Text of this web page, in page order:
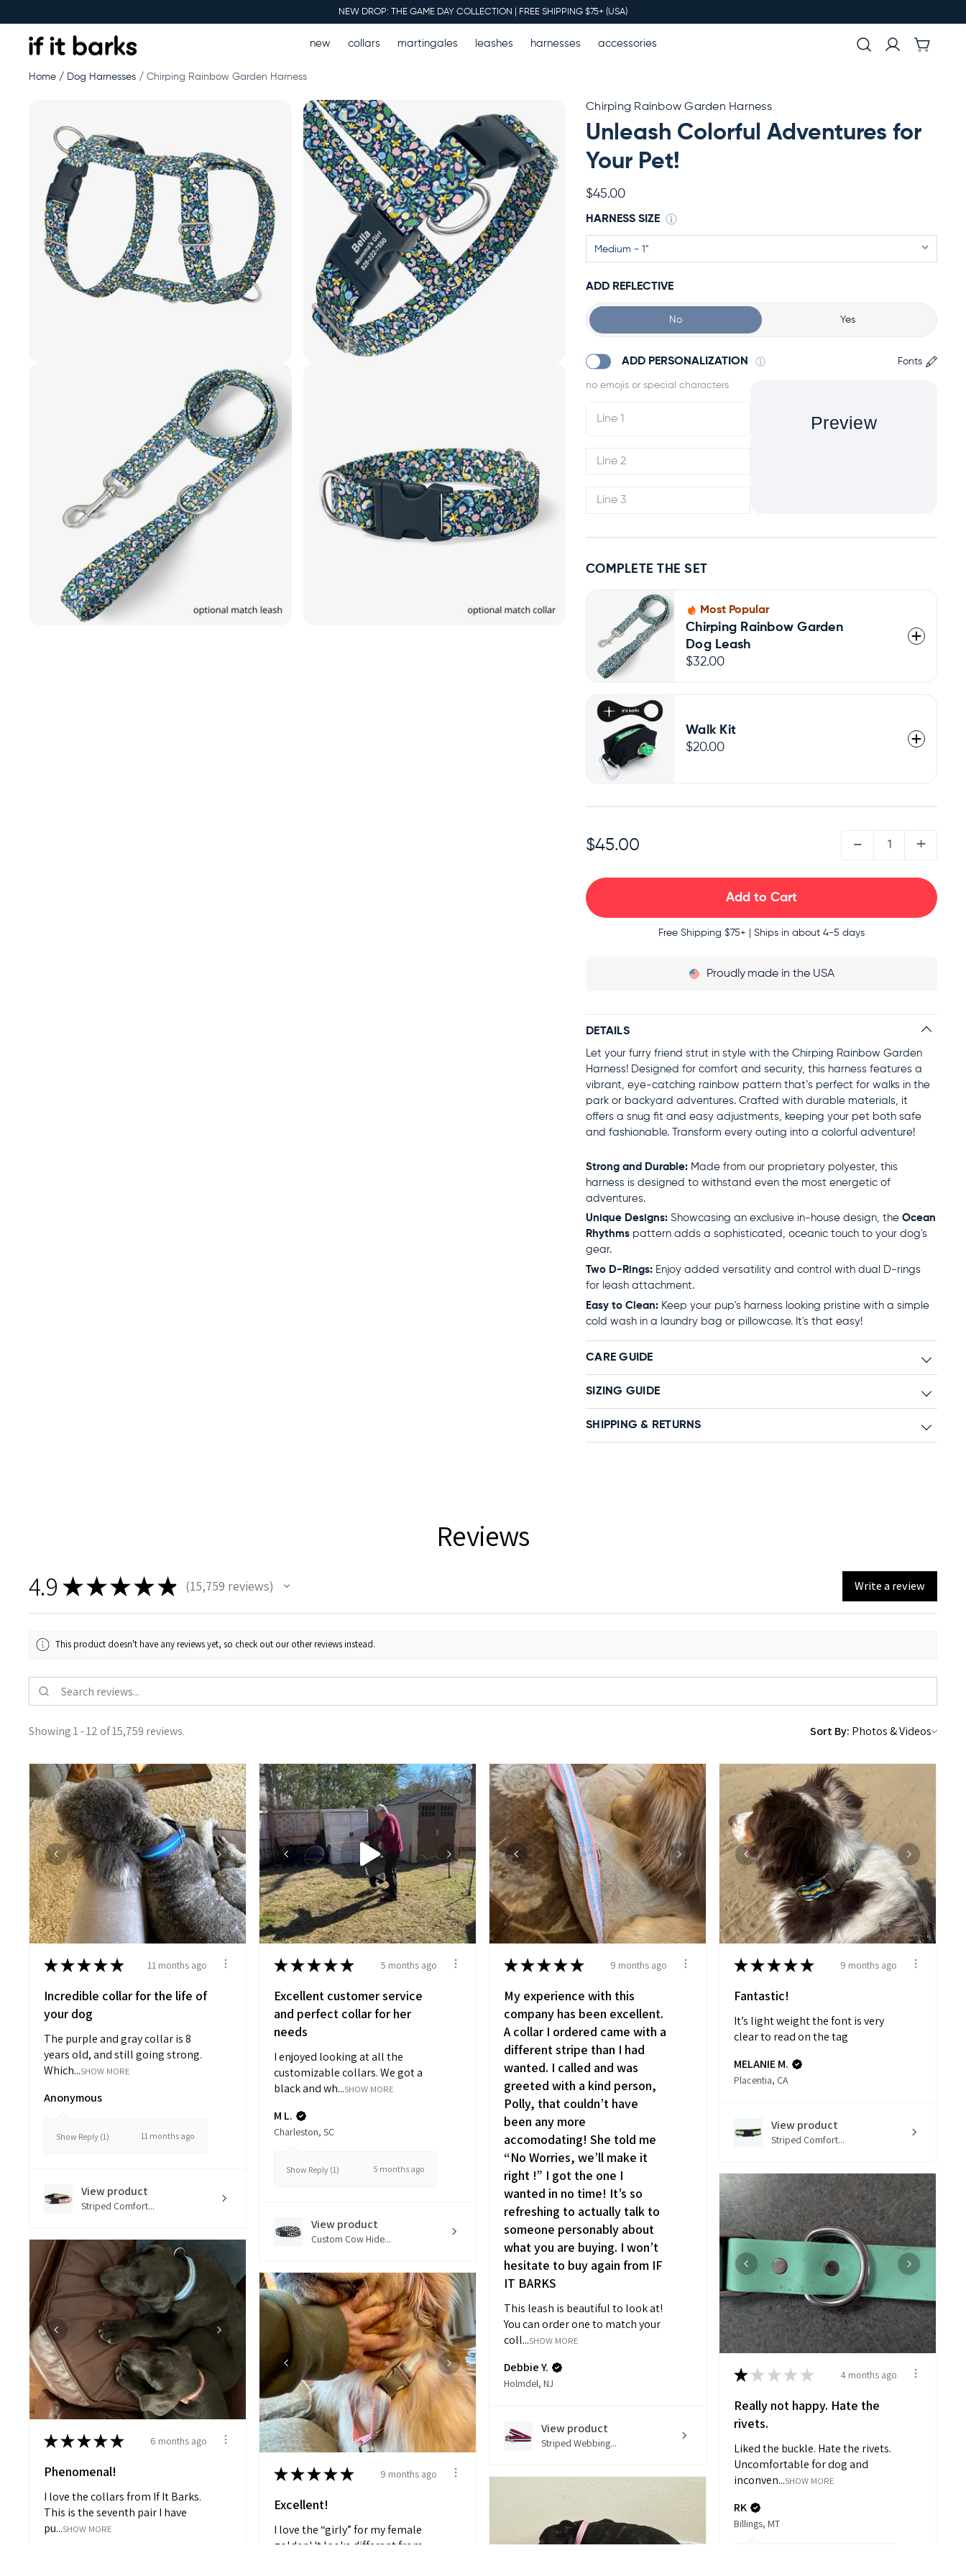
NEW DROP: THE GAME DAY COLLECTION | FREE SHIPPING $75+ (USA)
new collars martingales leashes harnesses accessories
Home Dog Harnesses Chirping Rainbow Garden Harness
Chirping Rainbow Garden Harness
Unleash Colorful Adventures for
Your Pet!
$45.00
HARNESS SIZE
ADD REFLECTIVE
No Yes
ADD PERSONALIZATION Fonts
Preview
COMPLETE THE SET
Walk Kit
$20.00
Most Popular
Chirping Rainbow Garden
Dog Leash
$32.00
$45.00 - +
Free Shipping $75+ | Ships in about 4-5 days
Proudly made in the USA
DETAILS
Let your furry friend strut in style with the Chirping Rainbow Garden
Harness! Designed for comfort and security, this harness features a
vibrant, eye-catching rainbow pattern that’s perfect for walks in the
park or backyard adventures. Crafted with durable materials, it
offers a snug fit and easy adjustments, keeping your pet both safe
and fashionable. Transform every outing into a colorful adventure!
Strong and Durable: Made from our proprietary polyester, this
harness is designed to withstand even the most energetic of
adventures.
Unique Designs: Showcasing an exclusive in-house design, theOcean
Rhythms pattern adds a sophisticated, oceanic touch to your dog's
gear.
Two D-Rings: Enjoy added versatility and control with dual D-rings
for leash attachment.
Easy to Clean: Keep your pup's harness looking pristine with a simple
cold wash in a laundry bag or pillowcase. It's that easy!
CARE GUIDE
SIZING GUIDE
SHIPPING & RETURNS
Reviews
4.9 ★★★★★ 15,759 reviews
15759 Write a review
This product doesn't have any reviews yet, so check out our other reviews instead.
Showing 1 - 12 of 15,759 reviews. Sort By:
★★★★★ 11 months ago
Incredible collar for the life of
your dog
The purple and gray collar is 8
years old, and still going strong.
Which...SHOW MORE
Anonymous
Show Reply (1) 11 months ago
View product
Striped Comfort...
★★★★★ 5 months ago
Excellent customer service
and perfect collar for her
needs
I enjoyed looking at all the
customizable collars. We got a
black and wh...SHOW MORE
M L.
Charleston, SC
Show Reply (1) 5 months ago
View product
Custom Cow Hide...
★★★★★ 9 months ago
My experience with this
company has been excellent.
A collar I ordered came with a
different stripe than I had
wanted. I called and was
greeted with a kind person,
Polly, that couldn’t have
been any more
accomodating! She told me
“No Worries, we’ll make it
right !” I got the one I
wanted in no time! It’s so
refreshing to actually talk to
someone personably about
what you are buying. I won’t
hesitate to buy again from IF
IT BARKS
This leash is beautiful to look at!
You can order one to match your
coll...SHOW MORE
Debbie Y.
Holmdel, NJ
View product
Striped Webbing...
★★★★★ 9 months ago
Fantastic!
It’s light weight the font is very
clear to read on the tag
MELANIE M.
Placentia, CA
View product
Striped Comfort...
★ ★ ★ ★ ★ 4 months ago
Really not happy. Hate the
rivets.
Liked the buckle. Hate the rivets.
Uncomfortable for dog and
inconven...SHOW MORE
RK
Billings, MT
★★★★★ 6 months ago
Phenomenal!
I love the collars from If It Barks.
This is the seventh pair I have
pu...SHOW MORE
★★★★★ 9 months ago
Excellent!
I love the “girly” for my female
golden! It looks different from